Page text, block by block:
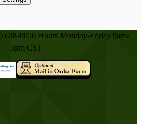
638-0050 Hours Monday-Friday 9am-
5pm CST